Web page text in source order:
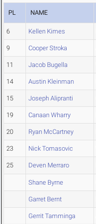
PL NAME
6 Kellen Kimes
9 Cooper Stroka
11 Jacob Bugella
14 Austin Kleinman
15 Joseph Alipranti
19 Canaan Wharry
20 Ryan McCartney
23 Nick Tomasovic
25 Deven Merraro
Shane Byrne
Garret Bernt
Gerrit Tamminga